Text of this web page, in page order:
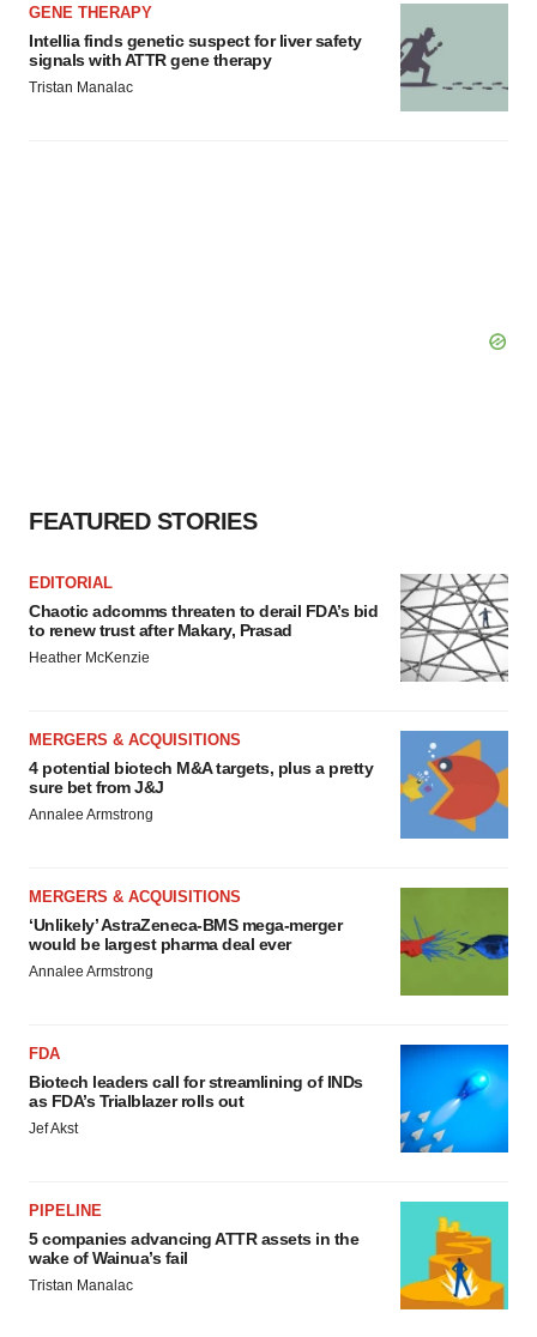
GENE THERAPY
Intellia finds genetic suspect for liver safety
signals with ATTR gene therapy
Tristan Manalac
FEATURED STORIES
EDITORIAL
Chaotic adcomms threaten to derail FDA’s bid
to renew trust after Makary, Prasad
Heather McKenzie
MERGERS & ACQUISITIONS
4 potential biotech M&A targets, plus a pretty
sure bet from J&J
Annalee Armstrong
MERGERS & ACQUISITIONS
‘Unlikely’ AstraZeneca-BMS mega-merger
would be largest pharma deal ever
Annalee Armstrong
FDA
Biotech leaders call for streamlining of INDs
as FDA’s Trialblazer rolls out
Jef Akst
PIPELINE
5 companies advancing ATTR assets in the
wake of Wainua’s fail
Tristan Manalac